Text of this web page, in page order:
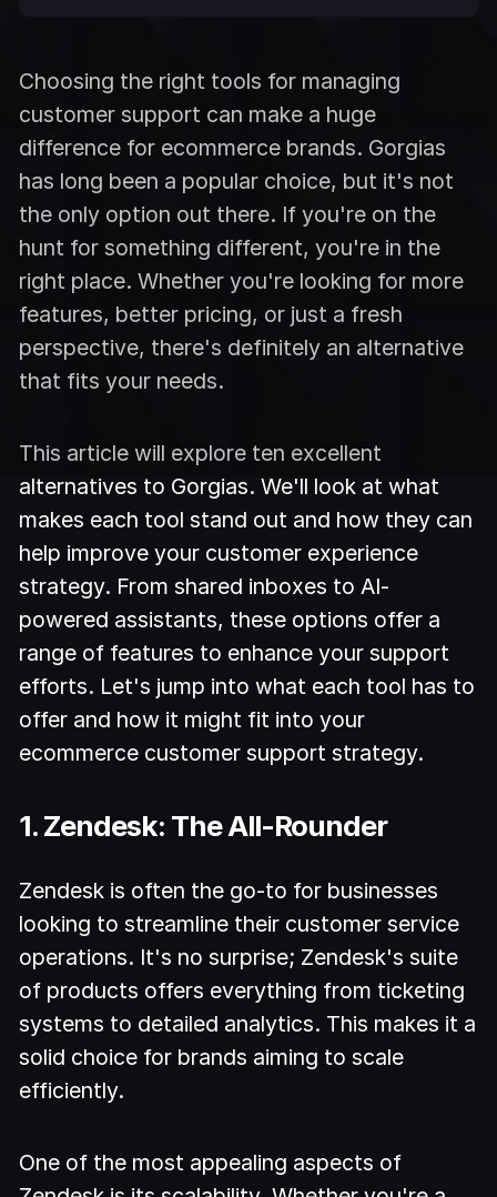
Choosing the right tools for managing
customer support can make a huge
difference for ecommerce brands. Gorgias
has long been a popular choice, but it's not
the only option out there. If you're on the
hunt for something different, you're in the
right place. Whether you're looking for more
features, better pricing, or just a fresh
perspective, there's definitely an alternative
that fits your needs.
This article will explore ten excellent
alternatives to Gorgias. We'll look at what
makes each tool stand out and how they can
help improve your customer experience
strategy. From shared inboxes to AI-
powered assistants, these options offer a
range of features to enhance your support
efforts. Let's jump into what each tool has to
offer and how it might fit into your
ecommerce customer support strategy.
1. Zendesk: The All-Rounder
Zendesk is often the go-to for businesses
looking to streamline their customer service
operations. It's no surprise; Zendesk's suite
of products offers everything from ticketing
systems to detailed analytics. This makes it a
solid choice for brands aiming to scale
efficiently.
One of the most appealing aspects of